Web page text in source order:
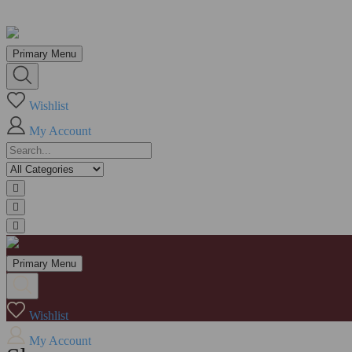
Skip
to
content
Primary Menu
Wishlist
My Account
Primary Menu
Wishlist
My Account